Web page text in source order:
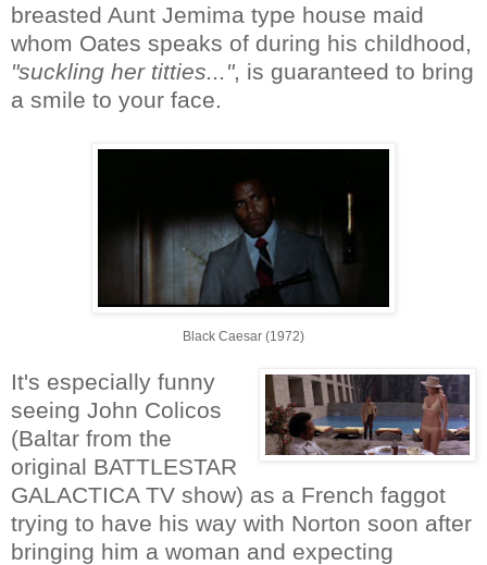
breasted Aunt Jemima type house maid
whom Oates speaks of during his childhood,
"suckling her titties...", is guaranteed to bring
a smile to your face.
Black Caesar (1972)
It's especially funny
seeing John Colicos
(Baltar from the
original BATTLESTAR
GALACTICA TV show) as a French faggot
trying to have his way with Norton soon after
bringing him a woman and expecting